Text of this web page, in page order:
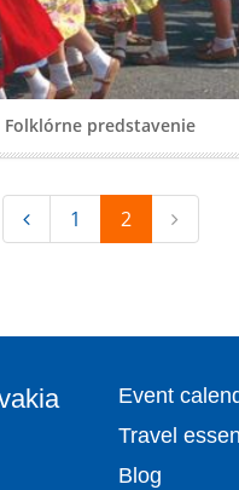
Folklórne predstavenie
1 2
Event
Travel
Blog